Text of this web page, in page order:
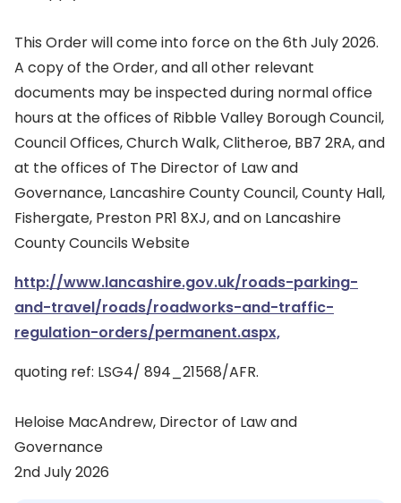
This Order will come into force on the 6th July 2026.
A copy of the Order, and all other relevant
documents may be inspected during normal office
hours at the offices of Ribble Valley Borough Council,
Council Offices, Church Walk, Clitheroe, BB7 2RA, and
at the offices of The Director of Law and
Governance, Lancashire County Council, County Hall,
Fishergate, Preston PR1 8XJ, and on Lancashire
County Councils Website
http://www.lancashire.gov.uk/roads-parking-
and-travel/roads/roadworks-and-traffic-
regulation-orders/permanent.aspx,
quoting ref: LSG4/ 894_21568/AFR.
Heloise MacAndrew, Director of Law and
Governance
2nd July 2026